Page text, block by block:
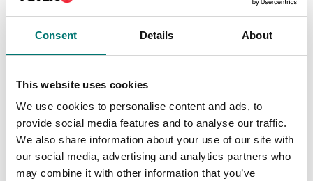
Consent Details About
This website uses cookies
We use cookies to personalise content and ads, to
provide social media features and to analyse our traffic.
We also share information about your use of our site with
our social media, advertising and analytics partners who
may combine it with other information that you’ve
Portable precision
balance, Scout STX
Ohaus
Available in several variants
Price from: € 449,00
Shipping scale Ohaus
Courier 7000
Available in several variants
Price from: € 499,00